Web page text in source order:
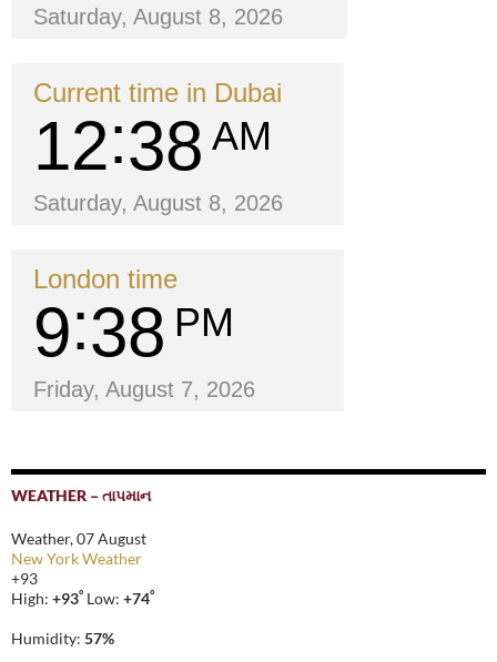
Saturday, August 8, 2026
Current time in Dubai
12 38 AM
Saturday, August 8, 2026
London time
9 38 PM
Friday, August 7, 2026
WEATHER – તાપમાન
Weather, 07 August
New York Weather
+93
High: +93° Low: +74°
Humidity: 57%